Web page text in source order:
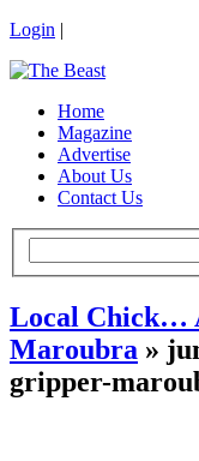
Login |
Home
Magazine
Advertise
About Us
Contact Us
Local Chick…
Maroubra »
gripper-